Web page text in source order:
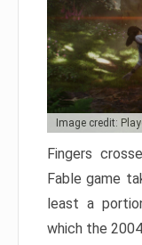
Image credit:
Fingers
Fable game
least a
which the